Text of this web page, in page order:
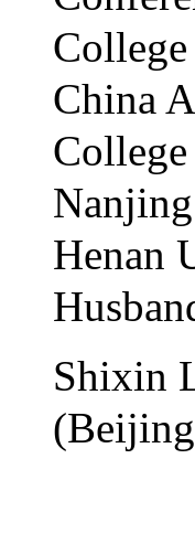
China
Henan
Shixin